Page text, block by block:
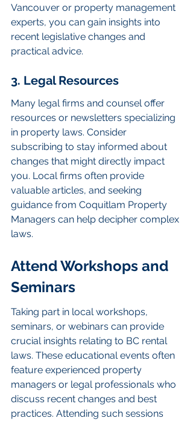
Vancouver or property management
experts, you can gain insights into
recent legislative changes and
practical advice.
3. Legal Resources
Many legal firms and counsel offer
resources or newsletters specializing
in property laws. Consider
subscribing to stay informed about
changes that might directly impact
you. Local firms often provide
valuable articles, and seeking
guidance from Coquitlam Property
Managers can help decipher complex
laws.
Attend Workshops and
Seminars
Taking part in local workshops,
seminars, or webinars can provide
crucial insights relating to BC rental
laws. These educational events often
feature experienced property
managers or legal professionals who
discuss recent changes and best
practices. Attending such sessions